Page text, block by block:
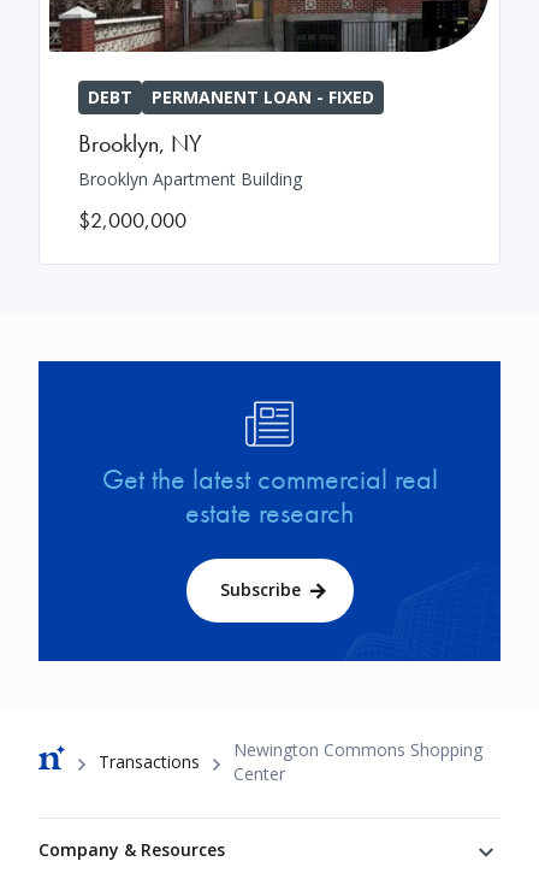
DEBT PERMANENT LOAN - FIXED
Brooklyn, NY
Brooklyn Apartment Building
$2,000,000
Get the latest commercial real
estate research
Subscribe
Breadcrumb
Transactions
Newington Commons Shopping
Center
Company & Resources